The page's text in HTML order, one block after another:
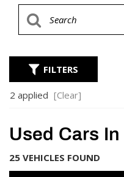
FILTERS
2 applied [Clear]
Used Cars
25 VEHICLES FOUND